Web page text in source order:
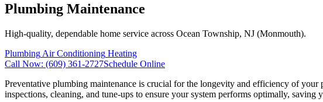
Plumbing Maintenance
High-quality, dependable home service across Ocean Township, NJ (Monmouth).
Plumbing Air Conditioning Heating
Call Now: (609) 361-2727Schedule Online
Preventative plumbing maintenance is crucial for the longevity and efficiency of
inspections, cleaning, and tune-ups to ensure your system performs optimally,